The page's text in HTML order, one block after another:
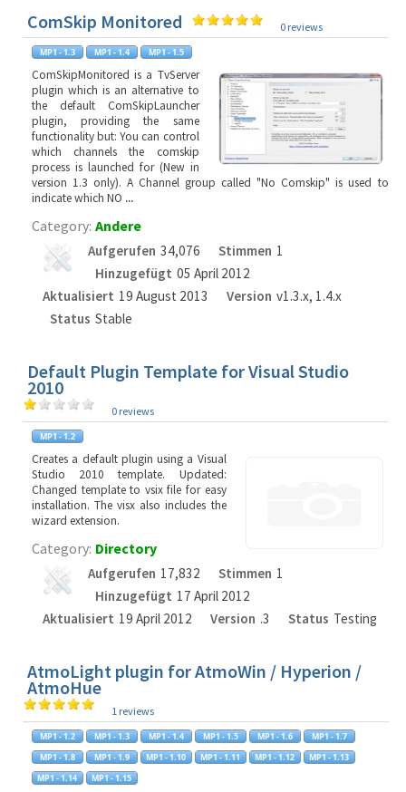
ComSkip Monitored 0 reviews
ComSkipMonitored is a TvServer
plugin which is an alternative to
the default ComSkipLauncher
plugin, providing the same
functionality but: You can control
which channels the comskip
process is launched for (New in
version 1.3 only). A Channel group called "No Comskip" is used to
indicate which NO ...
Category: Andere
Aufgerufen 34,076 Stimmen 1
Hinzugefügt 05 April 2012
Aktualisiert 19 August 2013 Version v1.3.x, 1.4.x
Status Stable
Default Plugin Template for Visual Studio
2010
0 reviews
Creates a default plugin using a Visual
Studio 2010 template. Updated:
Changed template to vsix file for easy
installation. The visx also includes the
wizard extension.
Category: Directory
Aufgerufen 17,832 Stimmen 1
Hinzugefügt 17 April 2012
Aktualisiert 19 April 2012 Version .3 Status Testing
AtmoLight plugin for AtmoWin / Hyperion /
AtmoHue
1 reviews